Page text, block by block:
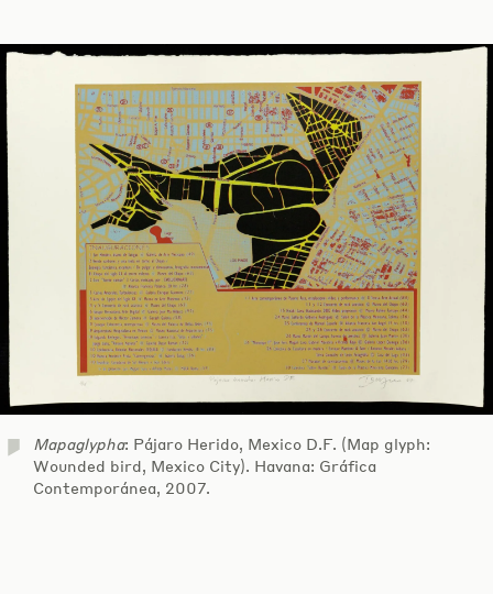
Mapaglypha: Pájaro Herido, Mexico D.F. (Map glyph:
Wounded bird, Mexico City). Havana: Gráfica
Contemporánea, 2007.